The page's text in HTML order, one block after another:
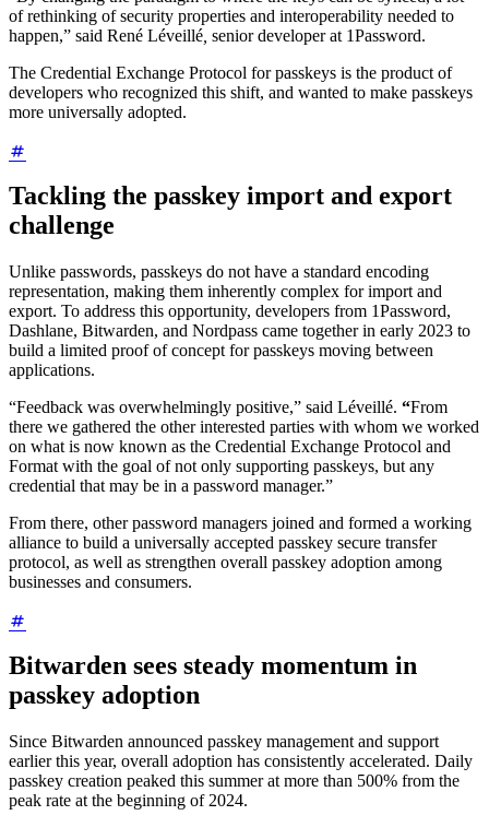
of rethinking of security properties and interoperability needed to
happen,” said René Léveillé senior developer at 1Password.
The Credential Exchange Protocol for passkeys is the product of
developers who recognized this shift, and wanted to make passkeys
more universally adopted.
Tackling the passkey import and export
challenge
Unlike passwords, passkeys do not have a standard encoding
representation, making them inherently complex for import and
export. To address this opportunity, developers from 1Password,
Dashlane, Bitwarden, and Nordpass came together in early 2023 to
build a limited proof of concept for passkeys moving between
applications.
“Feedback was overwhelmingly positive,” said Léveillé. “From
there we gathered the other interested parties with whom we worked
on what is now known as the Credential Exchange Protocol and
Format with the goal of not only supporting passkeys, but any
credential that may be in a password manager.”
From there, other password managers joined and formed a working
alliance to build a universally accepted passkey secure transfer
protocol, as well as strengthen overall passkey adoption among
businesses and consumers.
Bitwarden sees steady momentum in
passkey adoption
Since Bitwarden announced passkey management and support
earlier this year, overall adoption has consistently accelerated. Daily
passkey creation peaked this summer at more than 500% from the
peak rate at the beginning of 2024.